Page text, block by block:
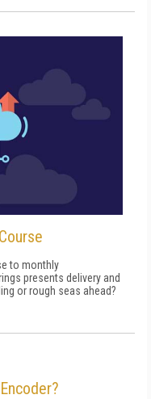
to monthly
presents delivery and
or rough seas ahead?